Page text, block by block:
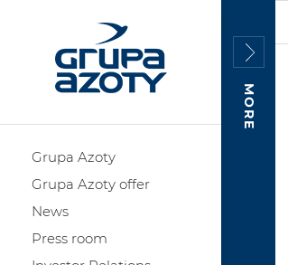
Grupa Azoty
Grupa Azoty offer
News
Press room
MORE